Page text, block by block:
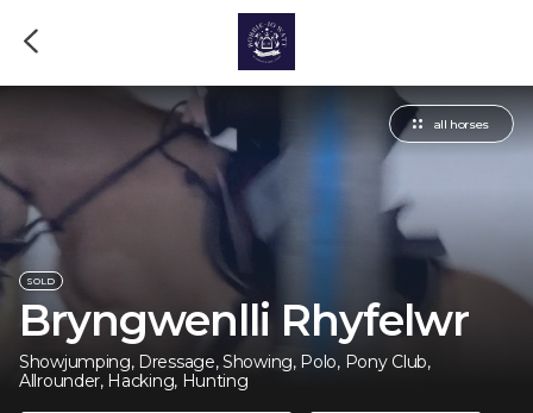
all horses
SOLD
Bryngwenlli Rhyfelwr
Showjumping, Dressage, Showing, Polo, Pony Club,
Allrounder, Hacking, Hunting